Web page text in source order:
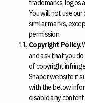
trademarks, logos
You will not use
similar marks,
permission.
Copyright Policy.
and ask that you
of copyright
Shaper website if
with the below
disable any